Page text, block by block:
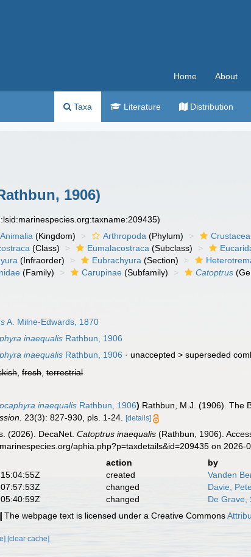
Home About
Taxa Literature Distribution
1906)
Animalia (Kingdom) Arthropoda (Phylum) Crustacea
(Class) Eumalacostraca (Subclass)
(Infraorder) Eubrachyura (Section)
(Family) Carupinae (Subfamily) Catoptrus
A. Milne-Edwards, 1870
inaequalis Rathbun, 1906
inaequalis Rathbun, 1906 · unaccepted >superseded
,fresh,terrestrial
inaequalis Rathbun, 1906) Rathbun, M.J. (1906). The
23(3): 827-930, pls. 1-24. [details]
(2026). DecaNet.Catoptrus inaequalis (Rathbun, 1906).
aphia.php?p=taxdetails&id=209435 on 2026-
action
by
created
Vanden
changed
Davie,
changed
De Grave,
The webpage text is licensed under a Creative Commons
[clear cache]